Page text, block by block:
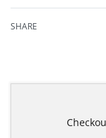
SHARE